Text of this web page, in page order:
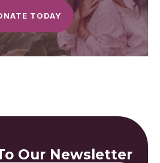
TODAY
Our Newsletter